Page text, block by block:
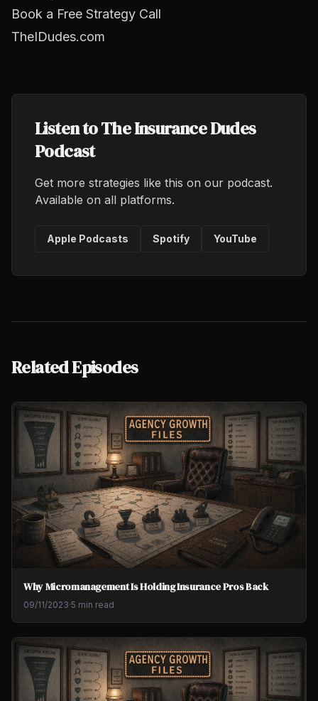
Book a Free Strategy Call
TheIDudes.com
Listen to The Insurance Dudes
Podcast
Get more strategies like this on our podcast.
Available on all platforms.
Apple Podcasts Spotify YouTube
Related Episodes
Why Micromanagement Is Holding Insurance Pros Back
09/11/2023·5 min read